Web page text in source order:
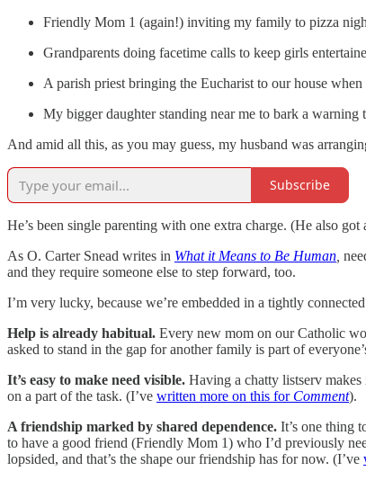
Friendly Mom 1 (again!) inviting my family to pizza
Grandparents doing facetime calls to keep girls
A parish priest bringing the Eucharist to our house
My bigger daughter standing near me to bark a
And amid all this, as you may guess, my husband was
Subscribe
He’s been single parenting with one extra charge. (He also
As O. Carter Snead writes in What it Means to Be Human
and they require someone else to step forward, too.
I’m very lucky, because we’re embedded in a tightly
Help is already habitual. Every new mom on our Catholic
asked to stand in the gap for another family is part of
It’s easy to make need visible. Having a chatty listserv
on a part of the task. (I’ve written more on this for Comment).
A friendship marked by shared dependence. It’s one thing
to have a good friend (Friendly Mom 1) who I’d previously
lopsided, and that’s the shape our friendship has for now. (I’ve